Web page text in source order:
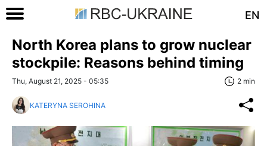
EN
North Korea plans to grow nuclear
stockpile: Reasons behind timing
Thu, August 21, 2025 - 05:35 2 min
KATERYNA SEROHINA